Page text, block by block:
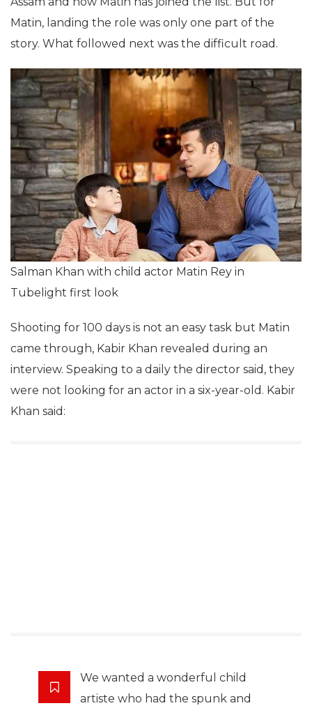
Matin, landing the role was only one part of the
story. What followed next was the difficult road.
Salman Khan with child actor Matin Rey in
Tubelight first look
Shooting for 100 days is not an easy task but Matin
came through, Kabir Khan revealed during an
interview. Speaking to a daily the director said, they
were not looking for an actor in a six-year-old. Kabir
Khan said:
We wanted a wonderful child
artiste who had the spunk and